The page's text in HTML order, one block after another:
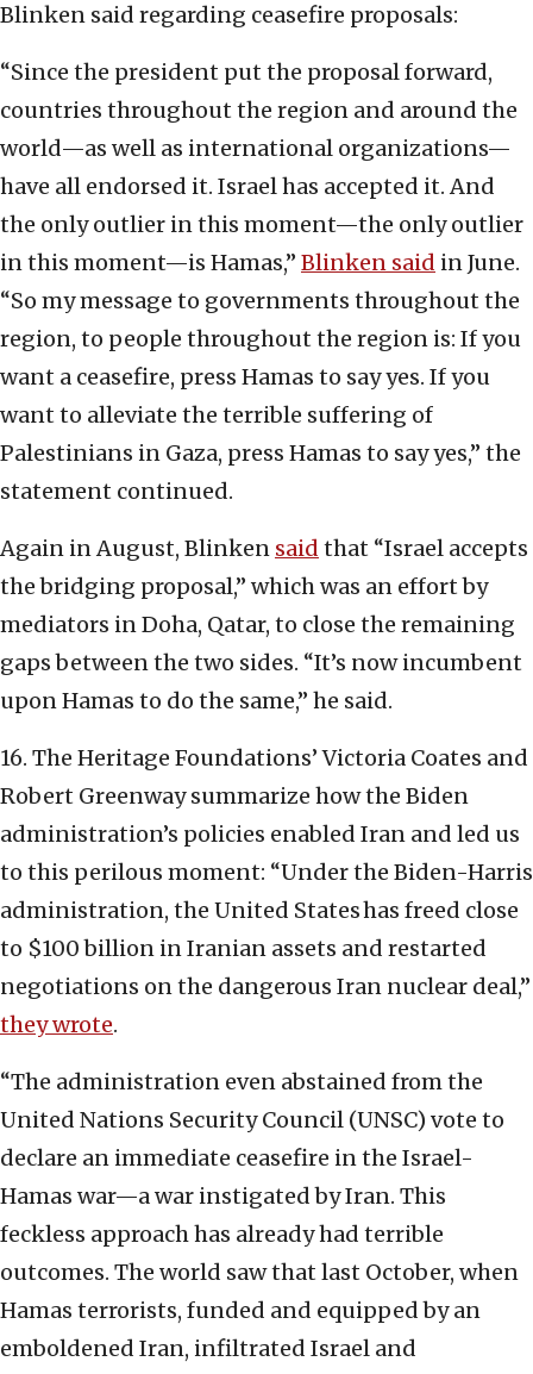
Blinken said regarding ceasefire proposals:
“Since the president put the proposal forward,
countries throughout the region and around the
world—as well as international organizations—
have all endorsed it. Israel has accepted it. And
the only outlier in this moment—the only outlier
in this moment—is Hamas,” Blinken said in June.
“So my message to governments throughout the
region, to people throughout the region is: If you
want a ceasefire, press Hamas to say yes. If you
want to alleviate the terrible suffering of
Palestinians in Gaza, press Hamas to say yes,” the
statement continued.
Again in August, Blinken said that “Israel accepts
the bridging proposal,” which was an effort by
mediators in Doha, Qatar, to close the remaining
gaps between the two sides. “It’s now incumbent
upon Hamas to do the same,” he said.
16. The Heritage Foundations’ Victoria Coates and
Robert Greenway summarize how the Biden
administration’s policies enabled Iran and led us
to this perilous moment: “Under the Biden-Harris
administration, the United States has freed close
to $100 billion in Iranian assets and restarted
negotiations on the dangerous Iran nuclear deal,”
they wrote.
“The administration even abstained from the
United Nations Security Council (UNSC) vote to
declare an immediate ceasefire in the Israel-
Hamas war—a war instigated by Iran. This
feckless approach has already had terrible
outcomes. The world saw that last October, when
Hamas terrorists, funded and equipped by an
emboldened Iran, infiltrated Israel and